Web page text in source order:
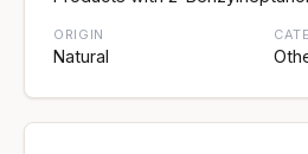
ORIGIN
Natural